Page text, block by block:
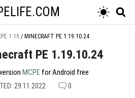
1.19 / MINECRAFT PE 1.19.10.24
PE 1.19.10.24
MCPE for Android free
29.11.2022 0